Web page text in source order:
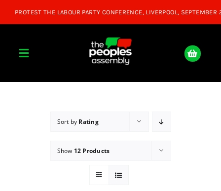
Toggle
About
Donate
Sort by Rating
Show 12 Products